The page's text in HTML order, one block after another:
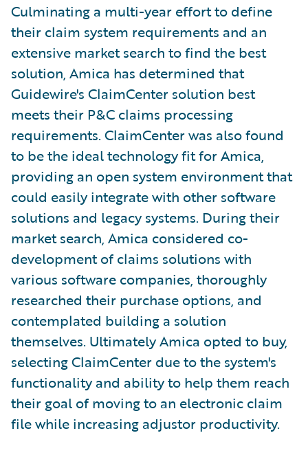
Culminating a multi-year effort to define
their claim system requirements and an
extensive market search to find the best
solution, Amica has determined that
Guidewire's ClaimCenter solution best
meets their P&C claims processing
requirements. ClaimCenter was also found
to be the ideal technology fit for Amica,
providing an open system environment that
could easily integrate with other software
solutions and legacy systems. During their
market search, Amica considered co-
development of claims solutions with
various software companies, thoroughly
researched their purchase options, and
contemplated building a solution
themselves. Ultimately Amica opted to buy,
selecting ClaimCenter due to the system's
functionality and ability to help them reach
their goal of moving to an electronic claim
file while increasing adjustor productivity.